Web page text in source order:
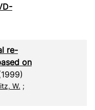
re-
on
W. ;